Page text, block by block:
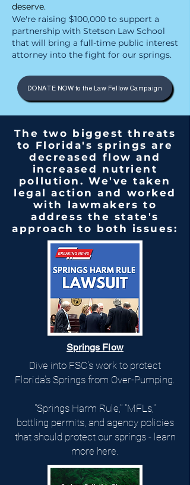
deserve.
We're raising $100,000 to support a
partnership with Stetson Law School
that will bring a full-time public interest
attorney into the fight for our springs.
DONATE NOW to the Law Fellow Campaign
The two biggest threats
to Florida's springs are
decreased flow and
increased nutrient
pollution. We've taken
legal action and worked
with lawmakers to
address the state's
approach to both issues:
Springs Flow
Dive into FSC's work to protect
Florida's Springs from Over-Pumping.
"Springs Harm Rule," "MFLs,"
bottling permits, and agency policies
that should protect our springs - learn
more here.